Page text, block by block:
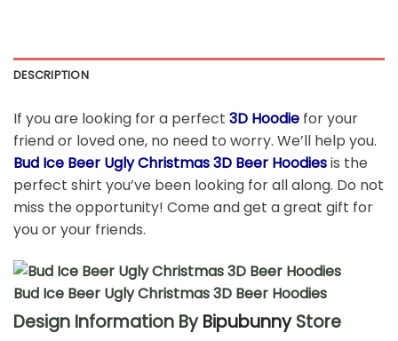
DESCRIPTION
If you are looking for a perfect 3D Hoodie for your
friend or loved one, no need to worry. We’ll help you.
Bud Ice Beer Ugly Christmas 3D Beer Hoodiesis the
perfect shirt you’ve been looking for all along. Do not
miss the opportunity! Come and get a great gift for
you or your friends.
Bud Ice Beer Ugly Christmas 3D Beer Hoodies
Design Information ByBipubunnyStore